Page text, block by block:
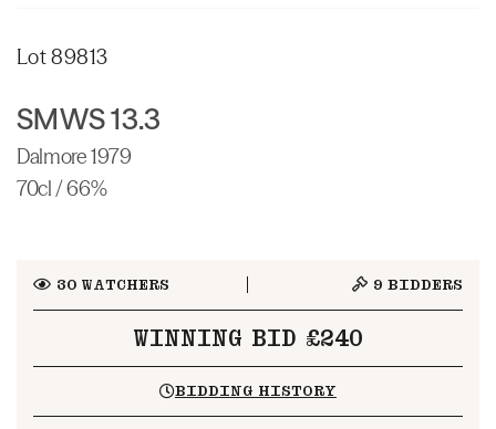
Lot 89813
SMWS 13.3
Dalmore 1979
70cl / 66%
30WATCHERS 9 BIDDERS
WINNING BID £240
BIDDING HISTORY